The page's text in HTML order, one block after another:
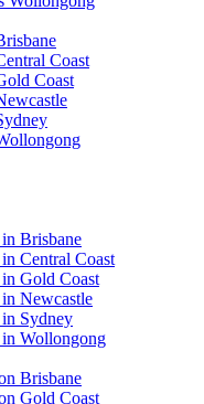
Coast
Coast
Brisbane
Central Coast
Gold Coast
Newcastle
Sydney
Wollongong
Brisbane
Gold Coast